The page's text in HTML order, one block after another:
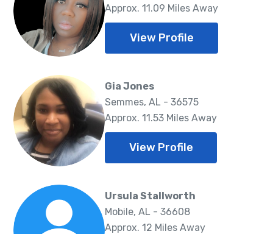
Approx. 11.09 Miles Away
View Profile
Gia Jones
Semmes, AL - 36575
Approx. 11.53 Miles Away
View Profile
Ursula Stallworth
Mobile, AL - 36608
Approx. 12 Miles Away